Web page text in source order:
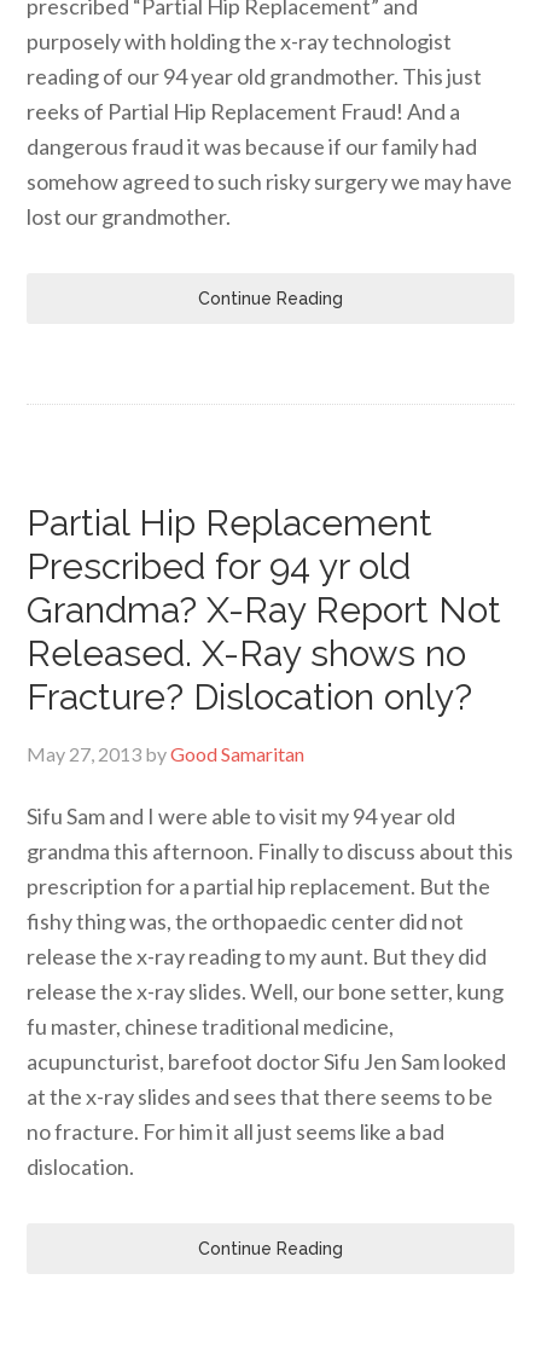
prescribed “Partial Hip Replacement” and
purposely with holding the x-ray technologist
reading of our 94 year old grandmother. This just
reeks of Partial Hip Replacement Fraud! And a
dangerous fraud it was because if our family had
somehow agreed to such risky surgery we may have
lost our grandmother.
Continue Reading
Partial Hip Replacement
Prescribed for 94 yr old
Grandma? X-Ray Report Not
Released. X-Ray shows no
Fracture? Dislocation only?
May 27, 2013 byGood Samaritan
Sifu Sam and I were able to visit my 94 year old
grandma this afternoon. Finally to discuss about this
prescription for a partial hip replacement. But the
fishy thing was, the orthopaedic center did not
release the x-ray reading to my aunt. But they did
release the x-ray slides. Well, our bone setter, kung
fu master, chinese traditional medicine,
acupuncturist, barefoot doctor Sifu Jen Sam looked
at the x-ray slides and sees that there seems to be
no fracture. For him it all just seems like a bad
dislocation.
Continue Reading